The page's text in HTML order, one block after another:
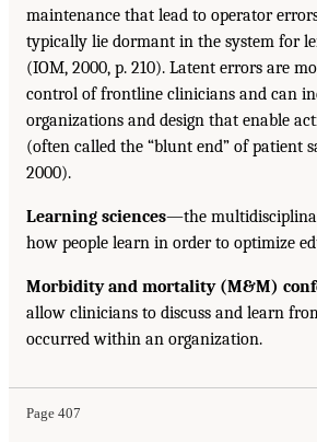
maintenance that lead to operator
typically lie dormant in the system for
(IOM, 2000, p. 210). Latent errors are
control of frontline clinicians and can
organizations and design that enable
(often called the “blunt end” of patient
2000).
Learning sciences—the
how people learn in order to optimize
Morbidity and mortality (M&M)
allow clinicians to discuss and learn
occurred within an organization.
Page 407